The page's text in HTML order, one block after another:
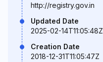
http://registry.gov.in
Updated Date
2025-02-14T11:05:48Z
Creation Date
2018-12-31T11:05:47Z